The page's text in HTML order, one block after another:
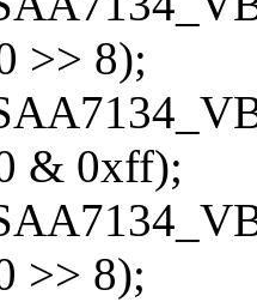
>> 8);
& 0xff);
>> 8);